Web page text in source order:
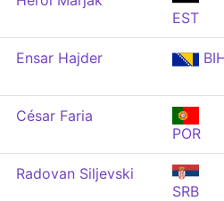
EST
Ensar Hajder
César Faria
POR
Radovan Siljevski
SRB